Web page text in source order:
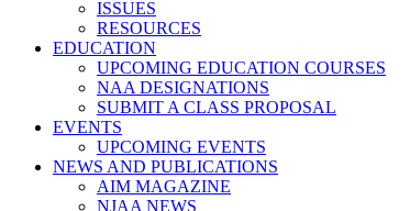
ISSUES
RESOURCES
EDUCATION
UPCOMING EDUCATION COURSES
NAA DESIGNATIONS
SUBMIT A CLASS PROPOSAL
EVENTS
UPCOMING EVENTS
NEWS AND PUBLICATIONS
AIM MAGAZINE
NJAA NEWS